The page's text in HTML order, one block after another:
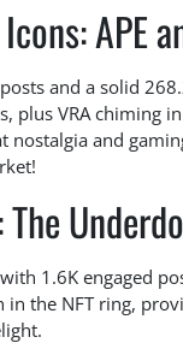
APE
and a solid
plus VRA chiming
nostalgia and
The
1.6K engaged
the NFT ring,